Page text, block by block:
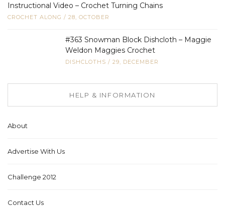
Instructional Video – Crochet Turning Chains
CROCHET ALONG / 28, OCTOBER
#363 Snowman Block Dishcloth – Maggie
Weldon Maggies Crochet
DISHCLOTHS / 29, DECEMBER
HELP & INFORMATION
About
Advertise With Us
Challenge 2012
Contact Us